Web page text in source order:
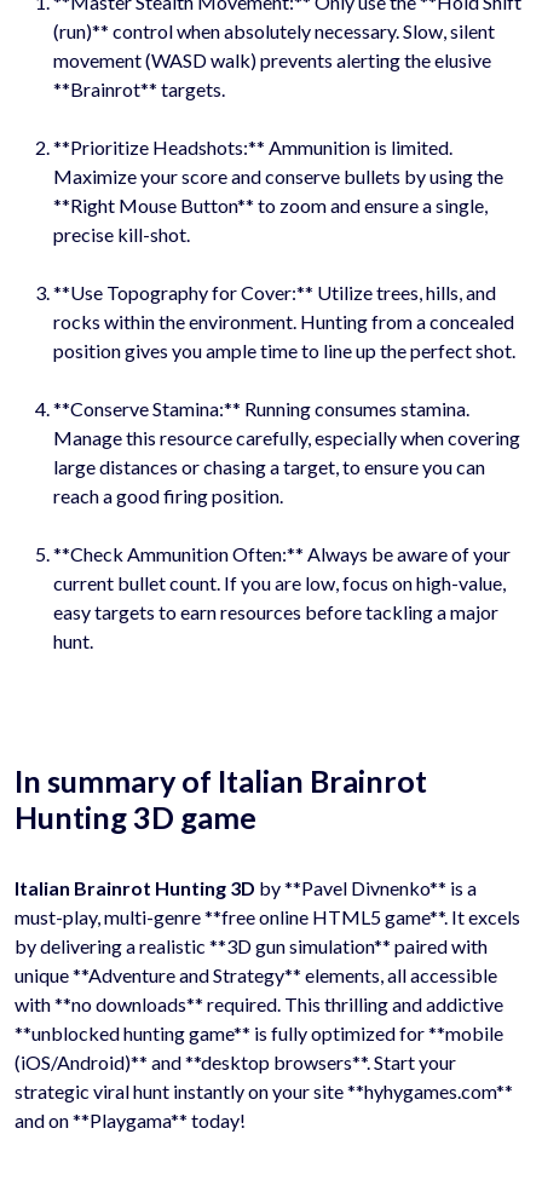
(run)** control when absolutely necessary. Slow, silent
movement (WASD walk) prevents alerting the elusive
**Brainrot** targets.
**Prioritize Headshots:** Ammunition is limited.
Maximize your score and conserve bullets by using the
**Right Mouse Button** to zoom and ensure a single,
precise kill-shot.
**Use Topography for Cover:** Utilize trees, hills, and
rocks within the environment. Hunting from a concealed
position gives you ample time to line up the perfect shot.
**Conserve Stamina:** Running consumes stamina.
Manage this resource carefully, especially when covering
large distances or chasing a target, to ensure you can
reach a good firing position.
**Check Ammunition Often:** Always be aware of your
current bullet count. If you are low, focus on high-value,
easy targets to earn resources before tackling a major
hunt.
In summary of Italian Brainrot
Hunting 3D game
Italian Brainrot Hunting 3D by **Pavel Divnenko** is a
must-play, multi-genre **free online HTML5 game**. It excels
by delivering a realistic **3D gun simulation** paired with
unique **Adventure and Strategy** elements, all accessible
with **no downloads** required. This thrilling and addictive
**unblocked hunting game** is fully optimized for **mobile
(iOS/Android)** and **desktop browsers**. Start your
strategic viral hunt instantly on your site **hyhygames.com**
and on **Playgama** today!